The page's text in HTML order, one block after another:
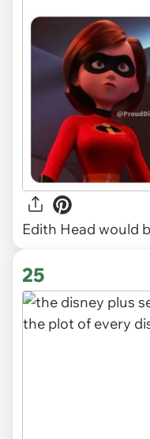
Edith Head would
25